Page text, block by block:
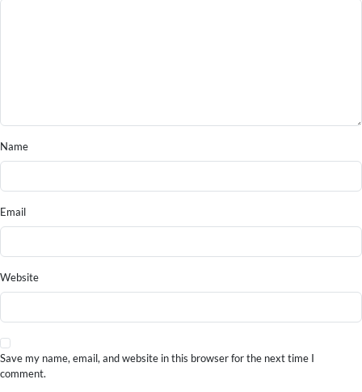
Name
Email
Website
Save my name, email, and website in this browser for the next time I
comment.